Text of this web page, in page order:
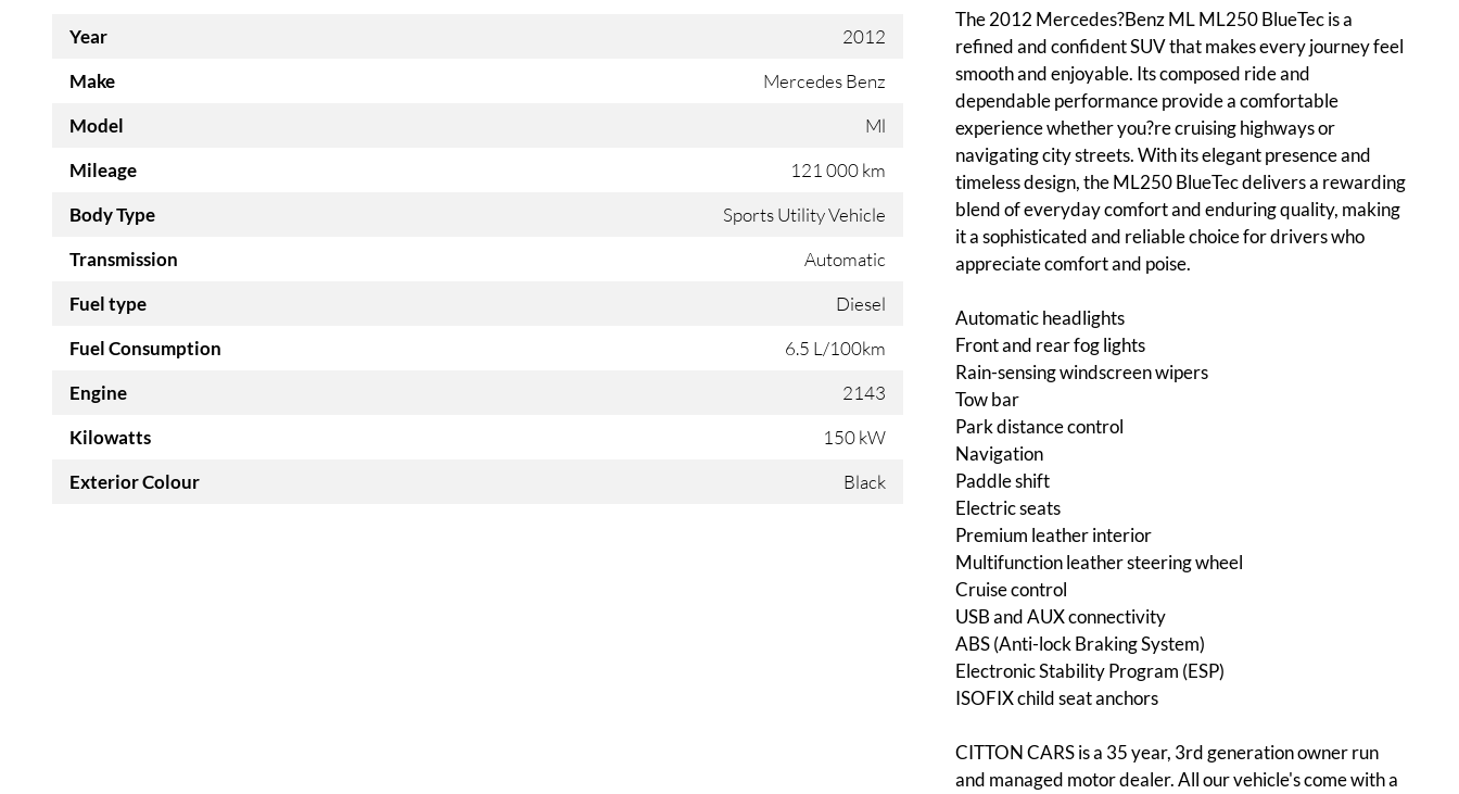
Year
2012
Make
Mercedes Benz
Model
Ml
Mileage
121 000 km
Body Type
Sports Utility Vehicle
Transmission
Automatic
Fuel type
Diesel
Fuel Consumption
6.5 L/100km
Engine
2143
Kilowatts
150 kW
Exterior Colour
Black
The 2012 Mercedes?Benz ML ML250 BlueTec is a
refined and confident SUV that makes every journey feel
smooth and enjoyable. Its composed ride and
dependable performance provide a comfortable
experience whether you?re cruising highways or
navigating city streets. With its elegant presence and
timeless design, the ML250 BlueTec delivers a rewarding
blend of everyday comfort and enduring quality, making
it a sophisticated and reliable choice for drivers who
appreciate comfort and poise.
Automatic headlights
Front and rear fog lights
Rain-sensing windscreen wipers
Tow bar
Park distance control
Navigation
Paddle shift
Electric seats
Premium leather interior
Multifunction leather steering wheel
Cruise control
USB and AUX connectivity
ABS (Anti-lock Braking System)
Electronic Stability Program (ESP)
ISOFIX child seat anchors
CITTON CARS is a 35 year, 3rd generation owner run
and managed motor dealer. All our vehicle's come with a